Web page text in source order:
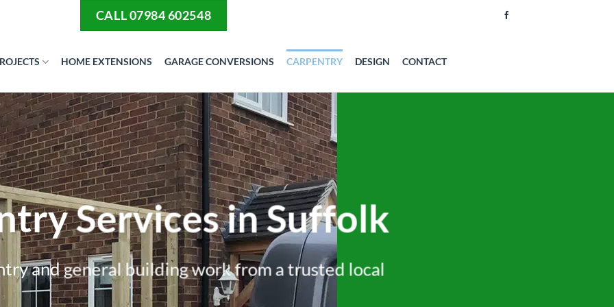
CALL 07984 602548
HOME EXTENSIONS GARAGE CONVERSIONS CARPENTRY DESIGN CONTACT
Services in Suffolk
and general building work from a trusted local